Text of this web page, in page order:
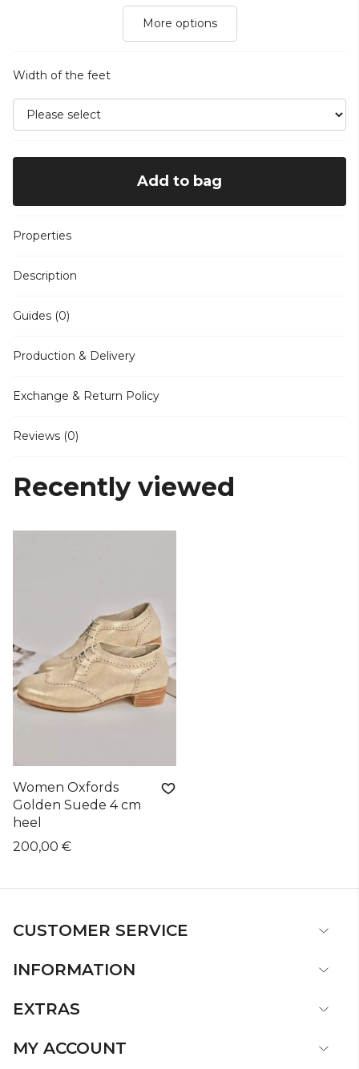
More options
Width of the feet
Add to bag
Properties
Description
Guides (0)
Production & Delivery
Exchange & Return Policy
Reviews (0)
Recently viewed
Women Oxfords
Golden Suede 4 cm
heel
200,00 €
CUSTOMER SERVICE
INFORMATION
EXTRAS
MY ACCOUNT